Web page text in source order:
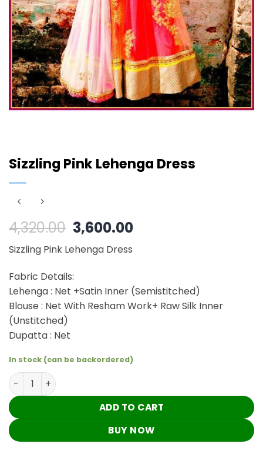
Sizzling Pink Lehenga Dress
4,320.00 Original
price
was:
₹4,320.00.
3,600.00Current
Sizzling Pink Lehenga Dress
Fabric Details:
Lehenga : Net +Satin Inner (Semistitched)
Blouse : Net With Resham Work+ Raw Silk Inner
(Unstitched)
Dupatta : Net
In stock (can be backordered)
Sizzling Pink Lehenga Dress quantity
ADD TO CART
BUY NOW